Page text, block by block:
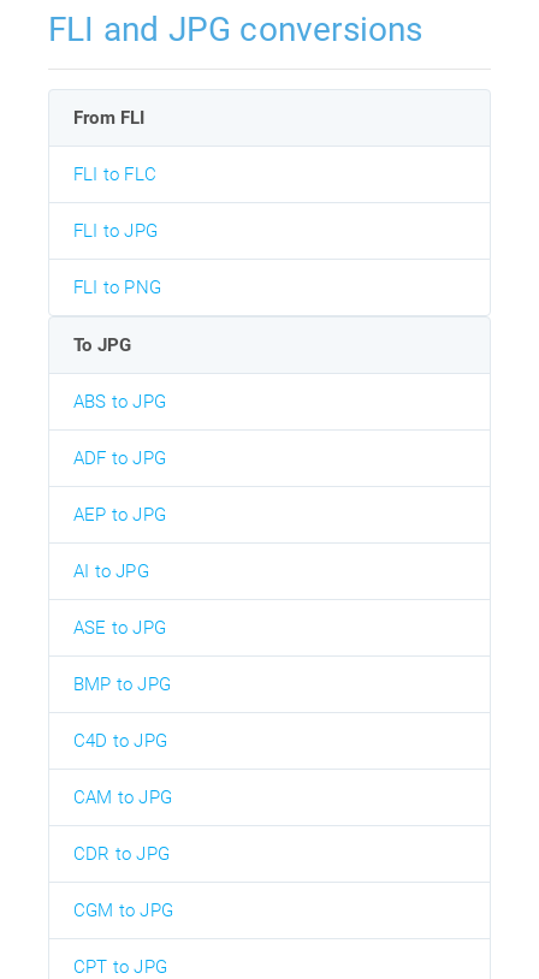
FLI and JPG conversions
From FLI
FLI to FLC
FLI to JPG
FLI to PNG
To JPG
ABS to JPG
ADF to JPG
AEP to JPG
AI to JPG
ASE to JPG
BMP to JPG
C4D to JPG
CAM to JPG
CDR to JPG
CGM to JPG
CPT to JPG